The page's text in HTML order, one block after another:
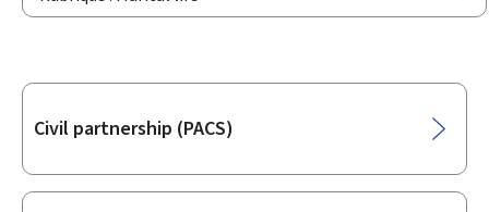
Sub-
Civil partnership (PACS)